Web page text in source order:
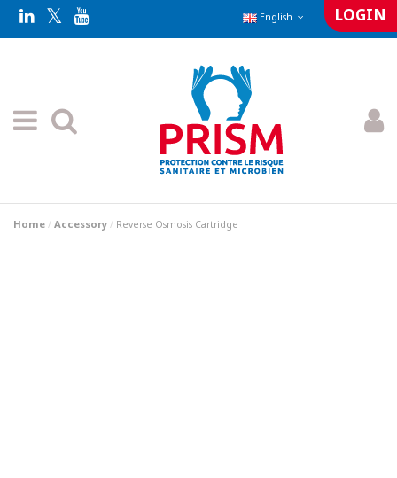
English LOGIN
Home Accessory Reverse Osmosis Cartridge